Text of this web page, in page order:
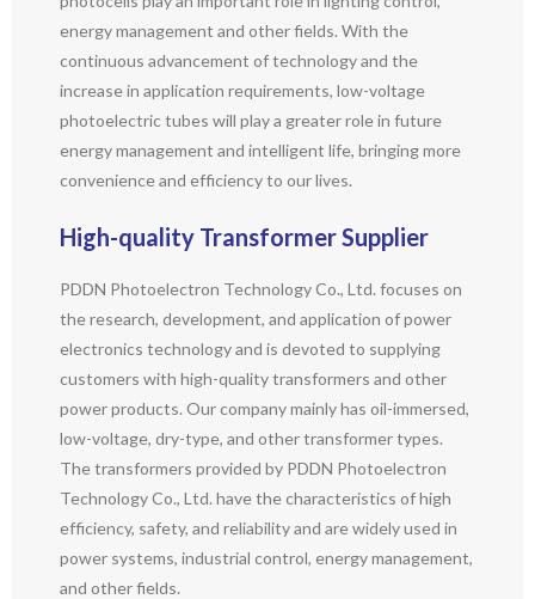
energy management and other fields. With the
continuous advancement of technology and the
increase in application requirements, low-voltage
photoelectric tubes will play a greater role in future
energy management and intelligent life, bringing more
convenience and efficiency to our lives.
High-quality TransformerSupplier
PDDN Photoelectron Technology Co., Ltd. focuses on
the research, development, and application of power
electronics technology and is devoted to supplying
customers with high-quality transformers and other
power products. Our company mainly has oil-immersed,
low-voltage, dry-type, and other transformer types.
The transformers provided by PDDN Photoelectron
Technology Co., Ltd. have the characteristics of high
efficiency, safety, and reliability and are widely used in
power systems, industrial control, energy management,
and other fields.